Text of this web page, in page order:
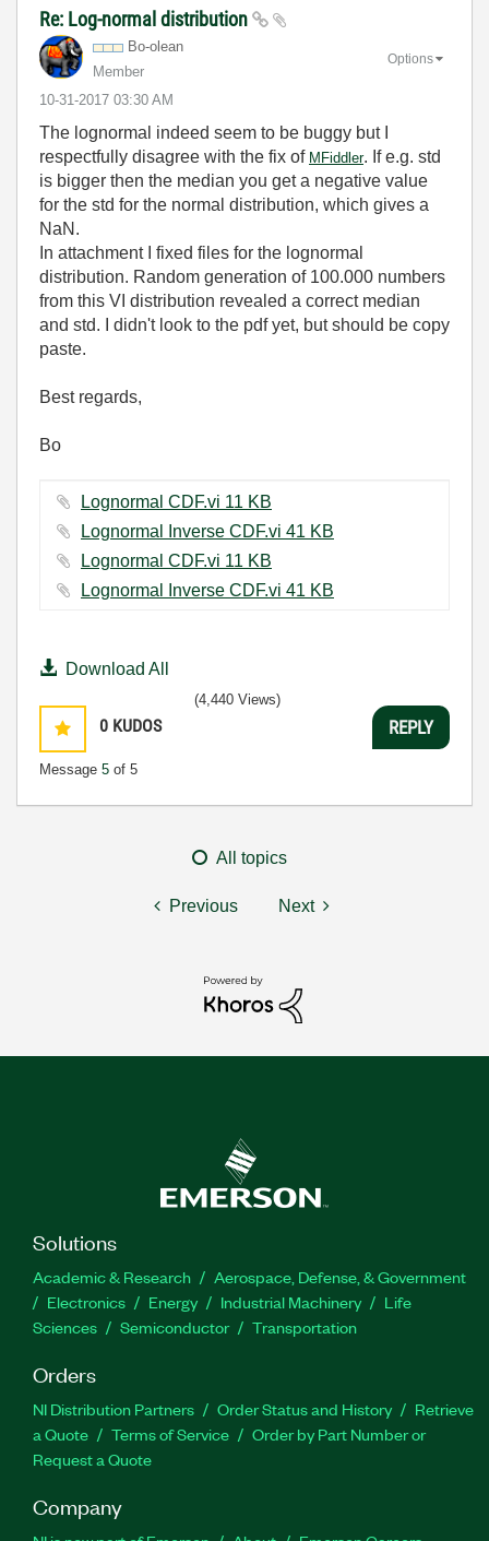
Re: Log-normal distribution
Bo-olean
Member
‎10-31-2017 03:30 AM
Options
The lognormal indeed seem to be buggy but I
respectfully disagree with the fix of MFiddler. If e.g. std
is bigger then the median you get a negative value
for the std for the normal distribution, which gives a
NaN.
In attachment I fixed files for the lognormal
distribution. Random generation of 100.000 numbers
from this VI distribution revealed a correct median
and std. I didn't look to the pdf yet, but should be copy
paste.
Best regards,
Bo
Lognormal CDF.vi ‏11 KB
Lognormal Inverse CDF.vi ‏41 KB
Lognormal CDF.vi ‏11 KB
Lognormal Inverse CDF.vi ‏41 KB
Download All
0 KUDOS
Message 5 of 5
(4,440 Views)
REPLY
All topics
Previous Next
Solutions
Academic & Research
Aerospace, Defense, & Government
Electronics
Energy Industrial Machinery
Life
Sciences
Semiconductor Transportation
Orders
NI Distribution Partners Order Status and History
Retrieve
a Quote
Terms of Service
Order by Part Number or
Request a Quote
Company